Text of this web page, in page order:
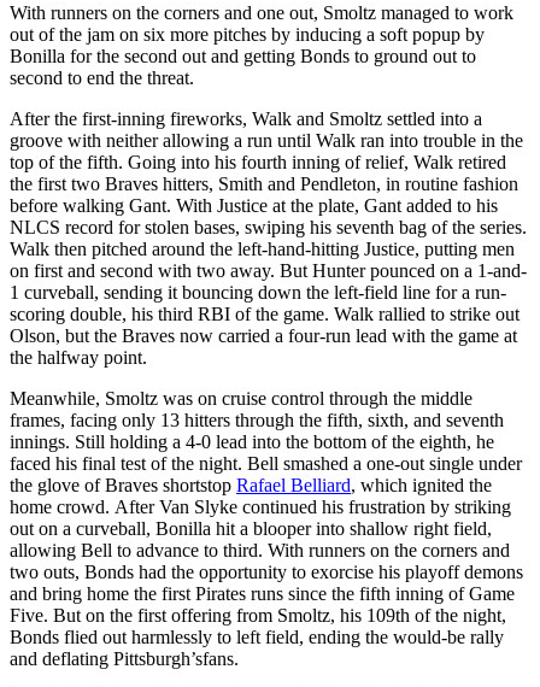
With runners on the corners and one out, Smoltz managed to work
out of the jam on six more pitches by inducing a soft popup by
Bonilla for the second out and getting Bonds to ground out to
second to end the threat.
After the first-inning fireworks, Walk and Smoltz settled into a
groove with neither allowing a run until Walk ran into trouble in the
top of the fifth. Going into his fourth inning of relief, Walk retired
the first two Braves hitters, Smith and Pendleton, in routine fashion
before walking Gant. With Justice at the plate, Gant added to his
NLCS record for stolen bases, swiping his seventh bag of the series.
Walk then pitched around the left-hand-hitting Justice, putting men
on first and second with two away. But Hunter pounced on a 1-and-
1 curveball, sending it bouncing down the left-field line for a run-
scoring double, his third RBI of the game. Walk rallied to strike out
Olson, but the Braves now carried a four-run lead with the game at
the halfway point.
Meanwhile, Smoltz was on cruise control through the middle
frames, facing only 13 hitters through the fifth, sixth, and seventh
innings. Still holding a 4-0 lead into the bottom of the eighth, he
faced his final test of the night. Bell smashed a one-out single under
the glove of Braves shortstop Rafael Belliard, which ignited the
home crowd. After Van Slyke continued his frustration by striking
out on a curveball, Bonilla hit a blooper into shallow right field,
allowing Bell to advance to third. With runners on the corners and
two outs, Bonds had the opportunity to exorcise his playoff demons
and bring home the first Pirates runs since the fifth inning of Game
Five. But on the first offering from Smoltz, his 109th of the night,
Bonds flied out harmlessly to left field, ending the would-be rally
and deflating Pittsburgh’sfans.